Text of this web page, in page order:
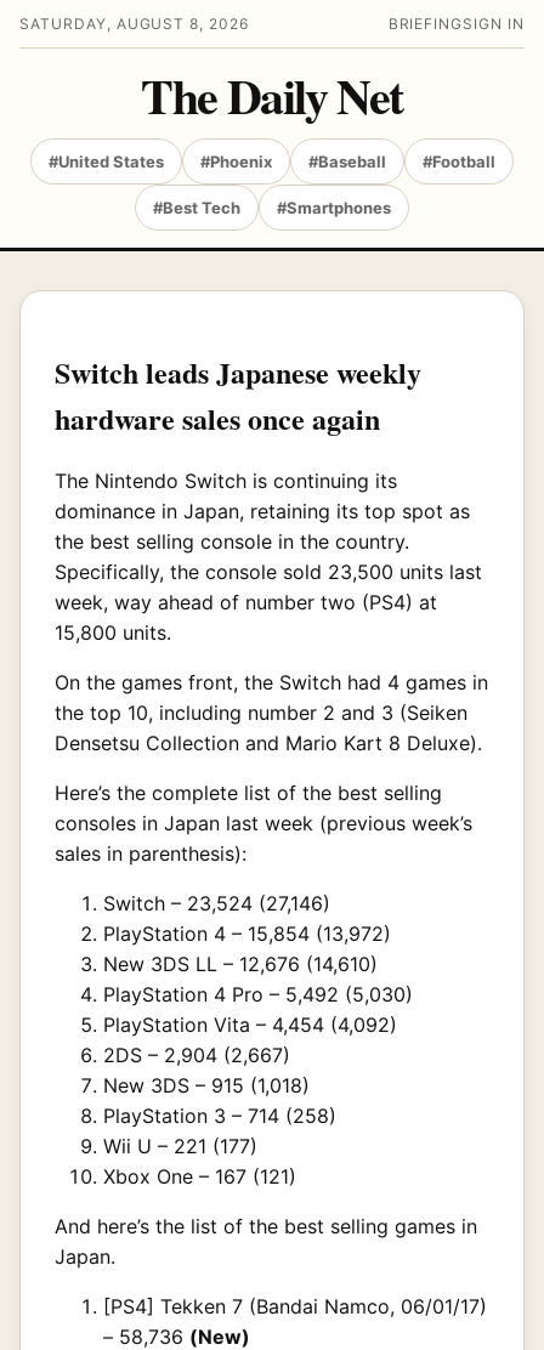
SATURDAY, AUGUST 8, 2026 BRIEFING SIGN IN
The Daily Net
#United States #Phoenix #Baseball #Football
#Best Tech #Smartphones
Switch leads Japanese weekly
hardware sales once again
The Nintendo Switch is continuing its
dominance in Japan, retaining its top spot as
the best selling console in the country.
Specifically, the console sold 23,500 units last
week, way ahead of number two (PS4) at
15,800 units.
On the games front, the Switch had 4 games in
the top 10, including number 2 and 3 (Seiken
Densetsu Collection and Mario Kart 8 Deluxe).
Here’s the complete list of the best selling
consoles in Japan last week (previous week’s
sales in parenthesis):
Switch – 23,524 (27,146)
PlayStation 4 – 15,854 (13,972)
New 3DS LL – 12,676 (14,610)
PlayStation 4 Pro – 5,492 (5,030)
PlayStation Vita – 4,454 (4,092)
2DS – 2,904 (2,667)
New 3DS – 915 (1,018)
PlayStation 3 – 714 (258)
Wii U – 221 (177)
Xbox One – 167 (121)
And here’s the list of the best selling games in
Japan.
[PS4] Tekken 7 (Bandai Namco, 06/01/17)
– 58,736 (New)